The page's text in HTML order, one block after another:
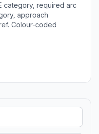
category, required arc
approach
Colour-coded